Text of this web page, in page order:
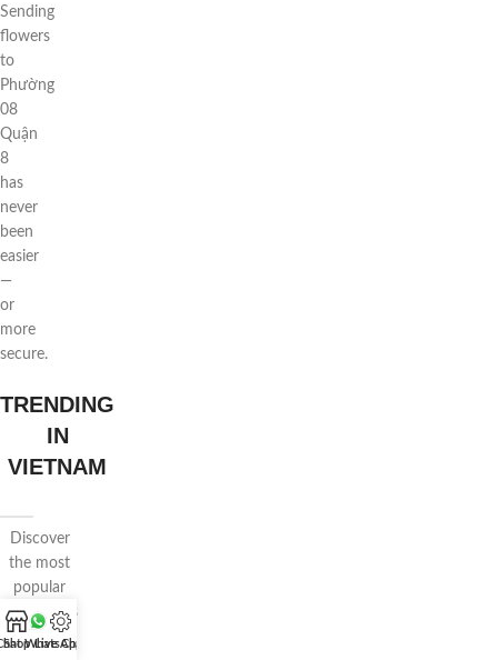
Sending
flowers
to
Phường
08
Quận
8
has
never
been
easier
—
or
more
secure.
TRENDING
IN
VIETNAM
Discover
the most
popular
floral styles
in Vietnam
ShopWhatsApp
Live Chat